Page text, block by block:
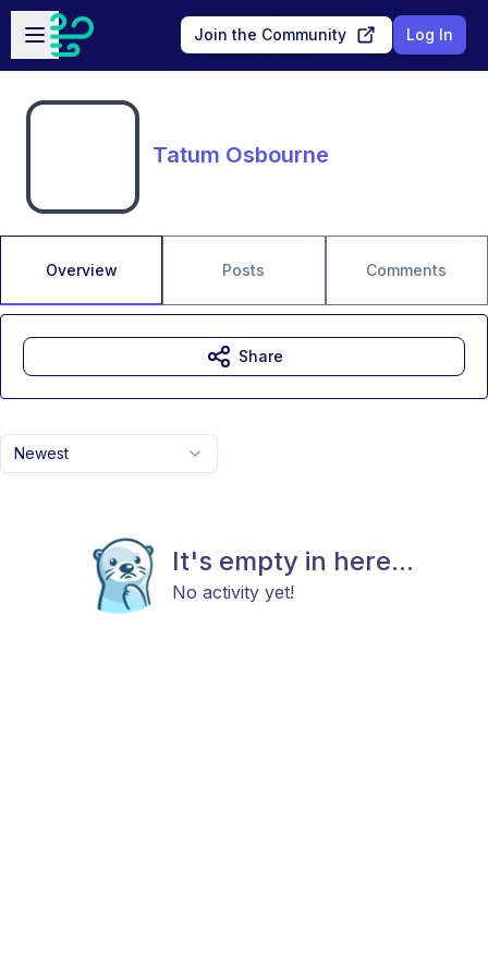
Skip to main content
Open sidebar
Join the Community Log In
Tatum Osbourne
Overview Posts Comments
Newest
It's empty in here...
No activity yet!
Share